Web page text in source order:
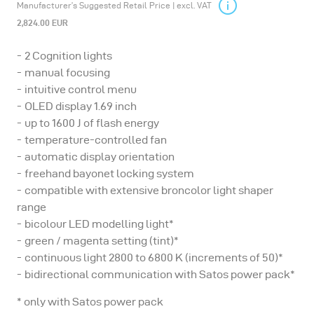
Manufacturer’s Suggested Retail Price | excl. VAT
2,824.00 EUR
2 Cognition lights
manual focusing
intuitive control menu
OLED display 1.69 inch
up to 1600 J of flash energy
temperature-controlled fan
automatic display orientation
freehand bayonet locking system
compatible with extensive broncolor light shaper
range
bicolour LED modelling light*
green / magenta setting (tint)*
continuous light 2800 to 6800 K (increments of 50)*
bidirectional communication with Satos power pack*
* only with Satos power pack